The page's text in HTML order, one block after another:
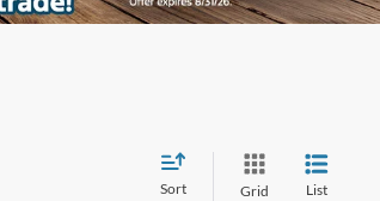
Sort Grid List